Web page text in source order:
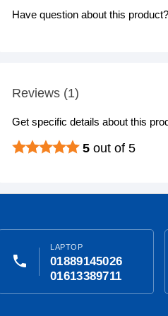
Have question about this
Reviews (1)
Get specific details about this
5 out of 5
phone
LAPTOP
01889145026
01613389711